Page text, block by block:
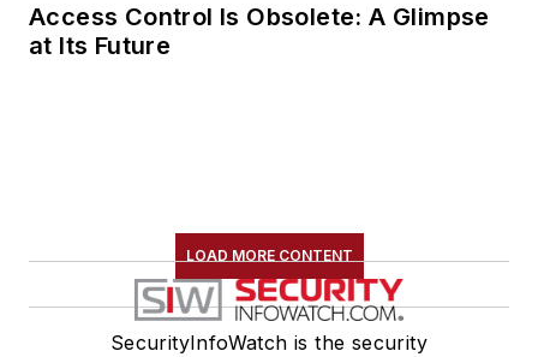
Access Control Is Obsolete: A Glimpse
at Its Future
LOAD MORE CONTENT
SecurityInfoWatch is the security